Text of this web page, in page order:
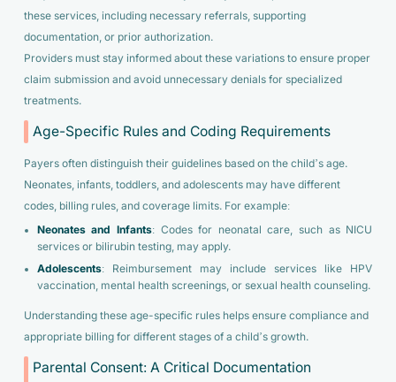
these services, including necessary referrals, supporting
documentation, or prior authorization.
Providers must stay informed about these variations to ensure proper
claim submission and avoid unnecessary denials for specialized
treatments.
Age-Specific Rules and Coding Requirements
Payers often distinguish their guidelines based on the child’s age.
Neonates, infants, toddlers, and adolescents may have different
codes, billing rules, and coverage limits. For example:
Neonates and Infants: Codes for neonatal care, such as NICU
services or bilirubin testing, may apply.
Adolescents: Reimbursement may include services like HPV
vaccination, mental health screenings, or sexual health counseling.
Understanding these age-specific rules helps ensure compliance and
appropriate billing for different stages of a child’s growth.
Parental Consent: A Critical Documentation